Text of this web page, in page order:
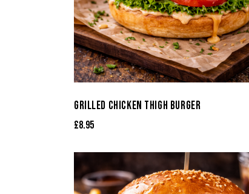
GRILLED CHICKEN THIGH BURGER
£8.95